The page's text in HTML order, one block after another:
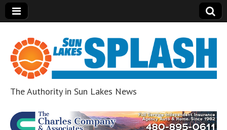
Sun Lakes Splash
The Authority in Sun Lakes News